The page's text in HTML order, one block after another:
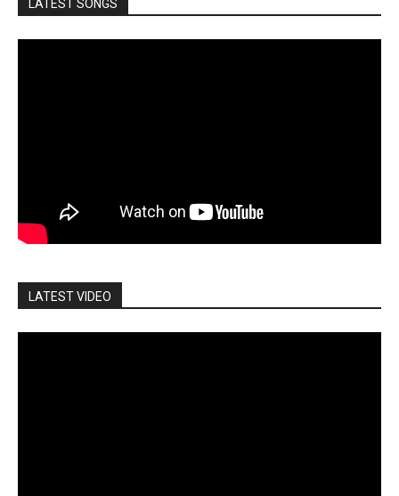
LATEST SONGS
LATEST VIDEO